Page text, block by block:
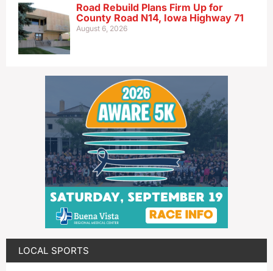
Road Rebuild Plans Firm Up for
County Road N14, Iowa Highway 71
August 6, 2026
LOCAL SPORTS